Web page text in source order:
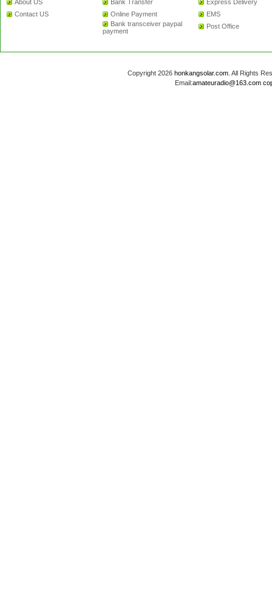
About US
Contact US
Bank Transfer
Online Payment
Bank transceiver paypal
payment
Express Delivery
EMS
Post Office
Copyright 2026 honkangsolar.com. All Rights
Email:amateuradio@163.com